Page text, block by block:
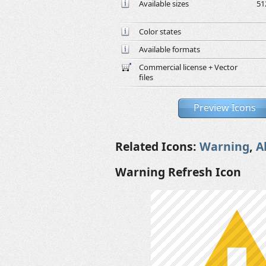
Available sizes
Color states
Available formats
Commercial license + Vector
files
Preview Icons
Related Icons: Warning,
Warning Refresh Icon